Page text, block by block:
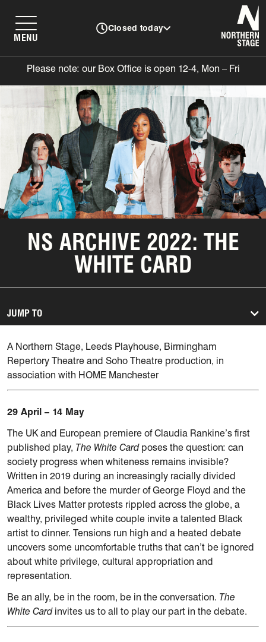
Closed today
MENU
Please note: our Box Office is open 12-4, Mon – Fri
NS ARCHIVE 2022: THE
WHITE CARD
JUMP TO
A Northern Stage, Leeds Playhouse, Birmingham
Repertory Theatre and Soho Theatre production, in
association with HOME Manchester
29 April – 14 May
The UK and European premiere of Claudia Rankine’s first
published play, The White Cardposes the question: can
society progress when whiteness remains invisible?
Written in 2019 during an increasingly racially divided
America and before the murder of George Floyd and the
Black Lives Matter protests rippled across the globe, a
wealthy, privileged white couple invite a talented Black
artist to dinner. Tensions run high and a heated debate
uncovers some uncomfortable truths that can’t be ignored
about white privilege, cultural appropriation and
representation.
Be an ally, be in the room, be in the conversation. The
White Cardinvites us to all to play our part in the debate.